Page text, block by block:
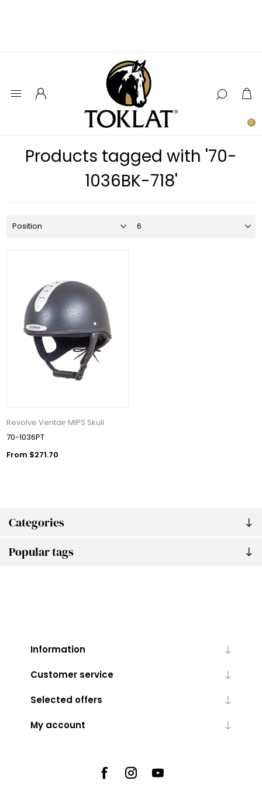
0
Categories
Popular tags
Products tagged with '70-
1036BK-718'
Revolve Ventair MIPS Skull
70-1036PT
From $271.70
Information
Customer service
Selected offers
My account